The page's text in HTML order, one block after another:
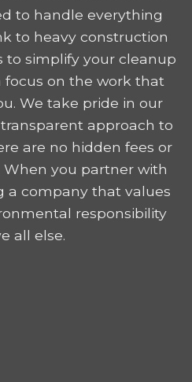
to handle everything
to heavy construction
to simplify your cleanup
focus on the work that
We take pride in our
approach to
are no hidden fees or
When you partner with
a company that values
responsibility
all else.